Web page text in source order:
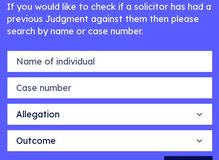
If you would like to check if a solicitor has had a
previous Judgment against them then please
search by name or case number.
Name of individual
Case number
Allegation
Outcome